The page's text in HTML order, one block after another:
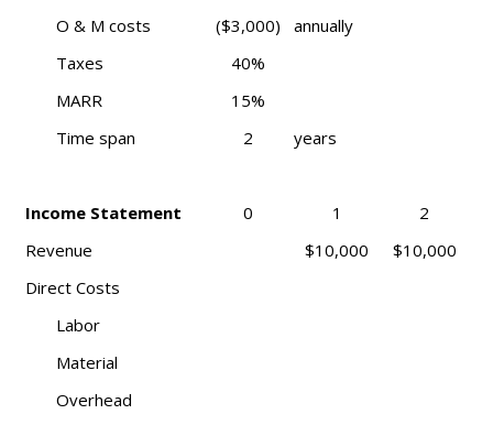
O & M costs
($3,000)
annually
Taxes
40%
MARR
15%
Time span
2 years
Income Statement 0 1
2
Revenue
$10,000
$10,000
Direct Costs
Labor
Material
Overhead